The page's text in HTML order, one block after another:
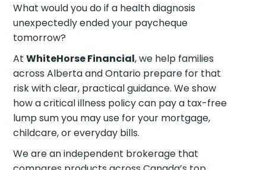
What would you do if a health diagnosis
unexpectedly ended your paycheque
tomorrow?
AtWhiteHorse Financial, we help families
across Alberta and Ontario prepare for that
risk with clear, practical guidance. We show
how a critical illness policy can pay a tax-free
lump sum you may use for your mortgage,
childcare, or everyday bills.
We are an independent brokerage that